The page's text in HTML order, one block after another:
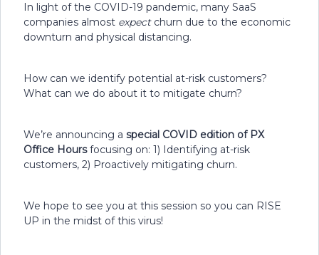
In light of the COVID-19 pandemic, many SaaS
companies almost expectchurn due to the economic
downturn and physical distancing.
How can we identify potential at-risk customers?
What can we do about it to mitigate churn?
We’re announcing a special COVID edition of PX
Office Hoursfocusing on: 1) Identifying at-risk
customers, 2) Proactively mitigating churn.
We hope to see you at this session so you can RISE
UP in the midst of this virus!